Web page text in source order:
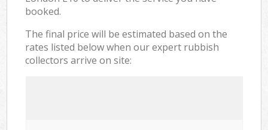
booked.
The final price will be estimated based on the
rates listed below when our expert rubbish
collectors arrive on site: